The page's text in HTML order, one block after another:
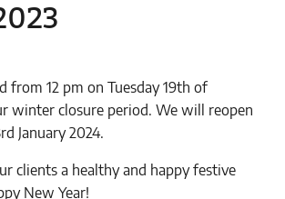
from 12 pm on Tuesday 19th of
winter closure period. We will reopen
January 2024.
clients a healthy and happy festive
New Year!